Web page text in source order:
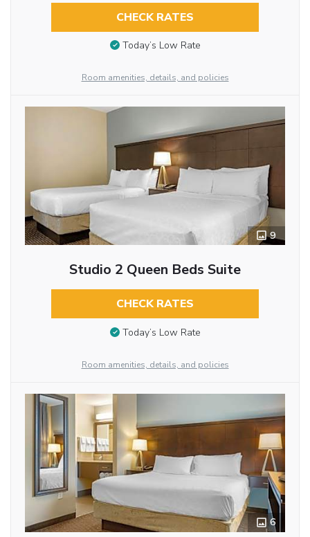
CHECK RATES
Today’s Low Rate
Room amenities, details, and policies
9
Studio 2 Queen Beds Suite
CHECK RATES
Today’s Low Rate
Room amenities, details, and policies
6